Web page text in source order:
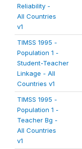
Reliability -
All Countries
v1
TIMSS 1995 -
Population 1 -
Student-Teacher
Linkage - All
Countries v1
TIMSS 1995 -
Population 1 -
Teacher Bg -
All Countries
v1